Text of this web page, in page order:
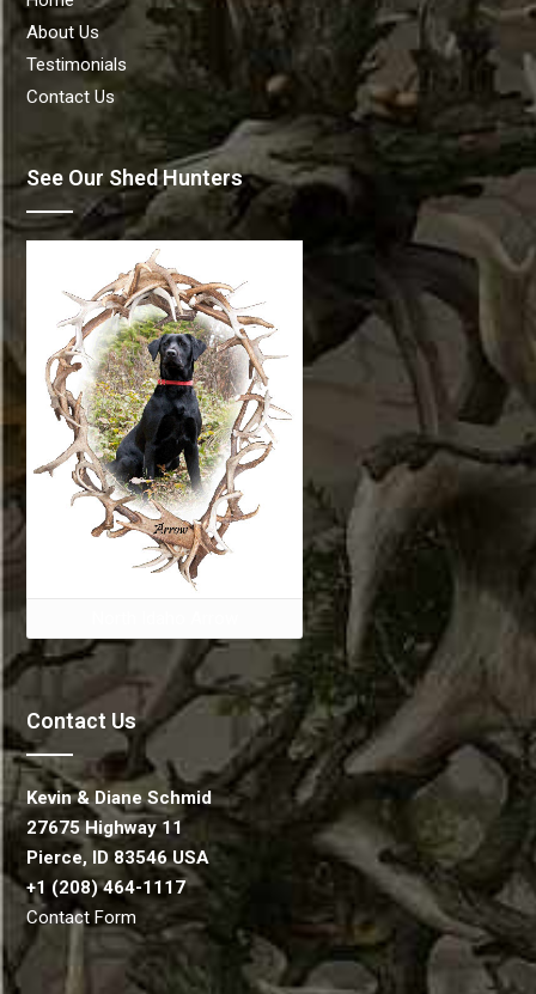
About Us
Testimonials
Contact Us
See Our Shed Hunters
Contact Us
Kevin & Diane Schmid
27675 Highway 11
Pierce, ID 83546 USA
+1 (208) 464-1117
Contact Form